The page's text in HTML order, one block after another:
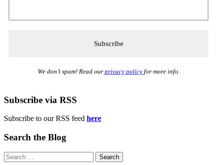
We don’t spam! Read our privacy policy for more info.
Subscribe via RSS
Subscribe to our RSS feed here
Search the Blog
Search